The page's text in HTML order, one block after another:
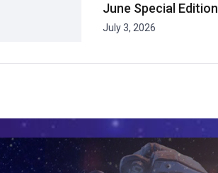
June Special Edition
July 3, 2026